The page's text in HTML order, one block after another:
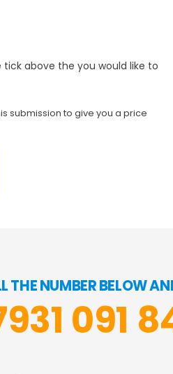
above the you would like to
submission to give you a price
NUMBER BELOW
091